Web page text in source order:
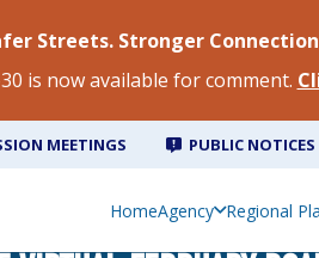
Streets. Stronger
is now available for comment.
MEETINGS PUBLIC NOTICES
HomeAgency Regional